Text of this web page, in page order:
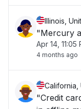
Illinois,
"Mercury
Apr 14, 11:05
4 months ago
California,
"Credit